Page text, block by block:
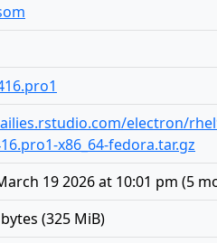
electron/
x86_64-fedora.tar.gz
19 2026 at 10:01 pm (5
(325 MiB)